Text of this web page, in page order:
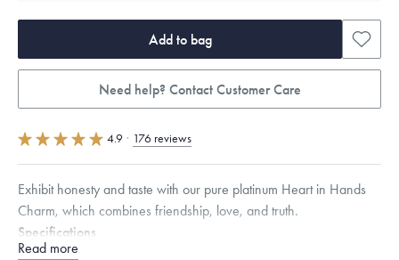
Add to bag
Need help? Contact Customer Care
4.9 · 176 reviews
Exhibit honesty and taste with our pure platinum Heart in Hands
Charm, which combines friendship, love, and truth.
Specifications
Height: 9
Read more